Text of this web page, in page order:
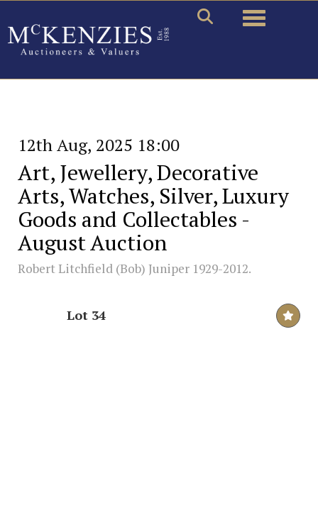
Toggle
12th Aug, 2025 18:00
Art, Jewellery, Decorative
Arts, Watches, Silver, Luxury
Goods and Collectables -
August Auction
Robert Litchfield (Bob) Juniper 1929-2012.
Lot 34